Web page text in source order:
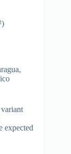
expected